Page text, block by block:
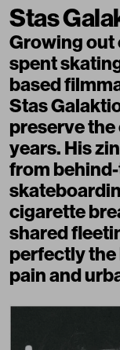
Stas
Growing out
spent
based
Stas
preserve
years. His
from
cigarette
shared
perfectly
pain and